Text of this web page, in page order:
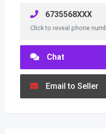
6735568XXX
Click to reveal phone
Chat
Email to Seller